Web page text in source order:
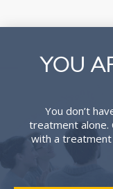
YOU
You don’t
treatment alone.
with a